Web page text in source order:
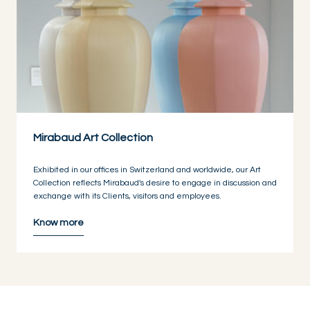
Mirabaud Art Collection
Exhibited in our offices in Switzerland and worldwide, our Art
Collection reflects Mirabaud's desire to engage in discussion and
exchange with its Clients, visitors and employees.
Know more